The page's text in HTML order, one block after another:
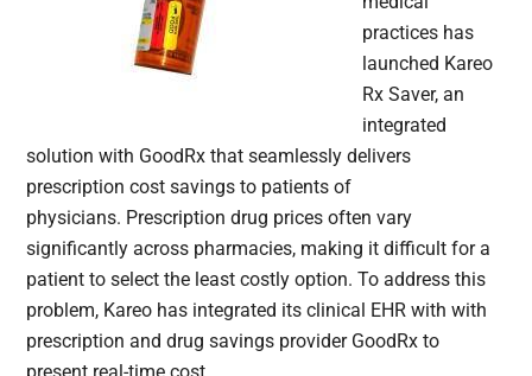
practices has
launched Kareo
Rx Saver, an
integrated
solution with GoodRx that seamlessly delivers
prescription cost savings to patients of
physicians. Prescription drug prices often vary
significantly across pharmacies, making it difficult for a
patient to select the least costly option. To address this
problem, Kareo has integrated its clinical EHR with with
prescription and drug savings provider GoodRx to